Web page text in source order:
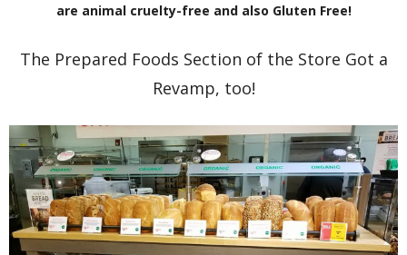
are animal cruelty-free and also Gluten Free!
The Prepared Foods Section of the Store Got a
Revamp, too!